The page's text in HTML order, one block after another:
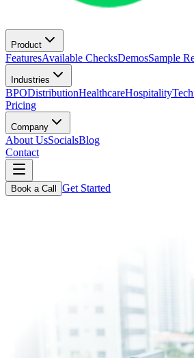
Product
FeaturesAvailable ChecksDemosSample
Industries
BPODistributionHealthcareHospitality
Pricing
Company
About UsSocialsBlog
Contact
Book a Call Get Started